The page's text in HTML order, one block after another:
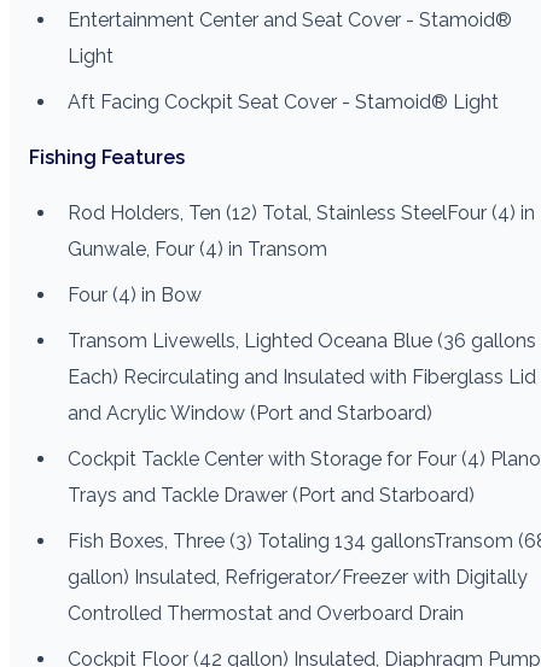
Entertainment Center and Seat Cover - Stamoid®
Light
Aft Facing Cockpit Seat Cover - Stamoid® Light
Fishing Features
Rod Holders, Ten (12) Total, Stainless SteelFour (4) in
Gunwale, Four (4) in Transom
Four (4) in Bow
Transom Livewells, Lighted Oceana Blue (36 gallons
Each) Recirculating and Insulated with Fiberglass Lid
and Acrylic Window (Port and Starboard)
Cockpit Tackle Center with Storage for Four (4) Plano
Trays and Tackle Drawer (Port and Starboard)
Fish Boxes, Three (3) Totaling 134 gallonsTransom
gallon) Insulated, Refrigerator/Freezer with Digitally
Controlled Thermostat and Overboard Drain
Cockpit Floor (42 gallon) Insulated, Diaphragm Pump